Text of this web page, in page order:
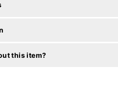
this item?